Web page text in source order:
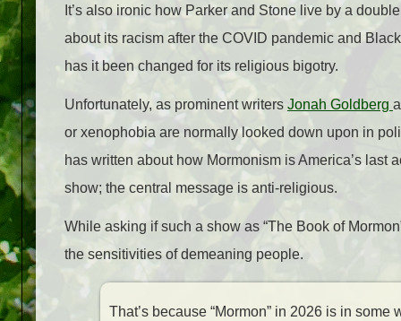
It’s also ironic how Parker and Stone live by a
about its racism after the COVID pandemic and
has it been changed for its religious bigotry.
Unfortunately, as prominent writers Jonah Goldberg
or xenophobia are normally looked down upon in
has written about how Mormonism is America’s last
show; the central message is anti-religious.
While asking if such a show as “The Book of
the sensitivities of demeaning people.
That’s because “Mormon” in 2026 is in